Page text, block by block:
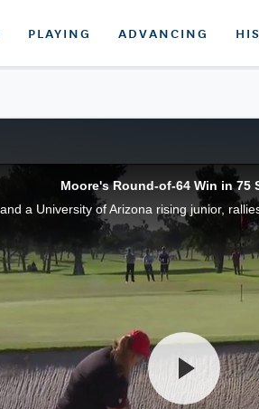
PLAYING ADVANCING
Moore's Round-of-64 Win in 75